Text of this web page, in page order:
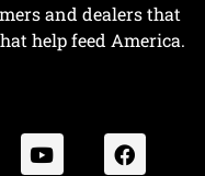
and dealers that
help feed America.